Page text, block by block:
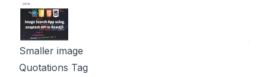
Smaller image
Quotations Tag